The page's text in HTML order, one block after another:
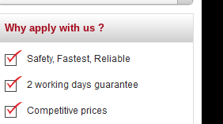
Why apply with us ?